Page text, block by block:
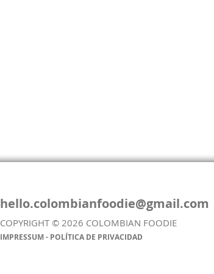
AREPA DE HUEVO - EGG-
hello.colombianfoodie@gmail.com
COPYRIGHT © 2026 COLOMBIAN FOODIE
IMPRESSUM - POLÍTICA DE PRIVACIDAD